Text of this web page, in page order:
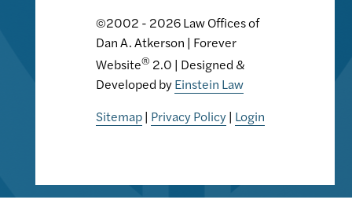
©2002 - 2026 Law Offices of
Dan A. Atkerson | Forever
Website® 2.0 | Designed &
Developed byEinstein Law
Sitemap| Privacy Policy| Login